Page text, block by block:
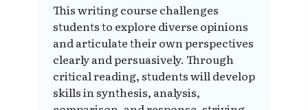
This writing course challenges
students to explore diverse opinions
and articulate their own perspectives
clearly and persuasively. Through
critical reading, students will develop
skills in synthesis, analysis,